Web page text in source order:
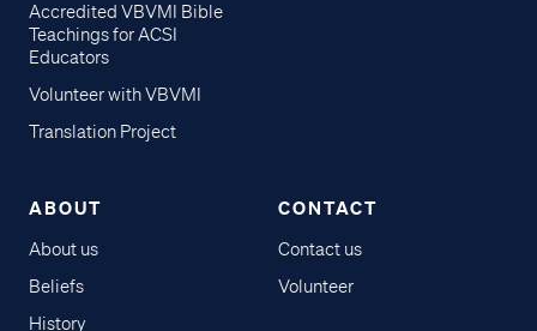
Accredited VBVMI Bible
Teachings for ACSI
Educators
Volunteer with VBVMI
Translation Project
ABOUT
About us
Beliefs
History
CONTACT
Contact us
Volunteer